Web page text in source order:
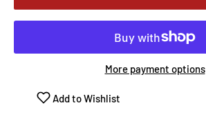
More payment options
Add to Wishlist